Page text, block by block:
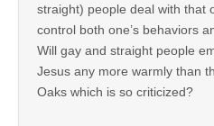
straight) people deal with that
control both one’s behaviors
Will gay and straight people
Jesus any more warmly than
Oaks which is so criticized?